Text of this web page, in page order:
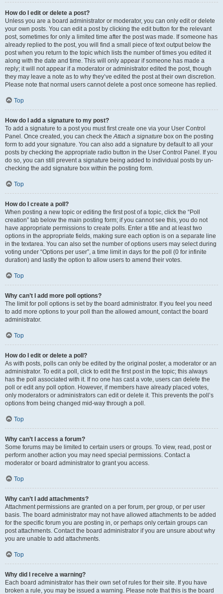
How do I edit or delete a post?
Unless you are a board administrator or moderator, you can only edit or delete
your own posts. You can edit a post by clicking the edit button for the relevant
post, sometimes for only a limited time after the post was made. If someone has
already replied to the post, you will find a small piece of text output below the
post when you return to the topic which lists the number of times you edited it
along with the date and time. This will only appear if someone has made a
reply; it will not appear if a moderator or administrator edited the post, though
they may leave a note as to why they’ve edited the post at their own discretion.
Please note that normal users cannot delete a post once someone has replied.
Top
How do I add a signature to my post?
To add a signature to a post you must first create one via your User Control
Panel. Once created, you can check theAttach a signature box on the posting
form to add your signature. You can also add a signature by default to all your
posts by checking the appropriate radio button in the User Control Panel. If you
do so, you can still prevent a signature being added to individual posts by un-
checking the add signature box within the posting form.
Top
How do I create a poll?
When posting a new topic or editing the first post of a topic, click the “Poll
creation” tab below the main posting form; if you cannot see this, you do not
have appropriate permissions to create polls. Enter a title and at least two
options in the appropriate fields, making sure each option is on a separate line
in the textarea. You can also set the number of options users may select during
voting under “Options per user”, a time limit in days for the poll (0 for infinite
duration) and lastly the option to allow users to amend their votes.
Top
Why can’t I add more poll options?
The limit for poll options is set by the board administrator. If you feel you need
to add more options to your poll than the allowed amount, contact the board
administrator.
Top
How do I edit or delete a poll?
As with posts, polls can only be edited by the original poster, a moderator or an
administrator. To edit a poll, click to edit the first post in the topic; this always
has the poll associated with it. If no one has cast a vote, users can delete the
poll or edit any poll option. However, if members have already placed votes,
only moderators or administrators can edit or delete it. This prevents the poll’s
options from being changed mid-way through a poll.
Top
Why can’t I access a forum?
Some forums may be limited to certain users or groups. To view, read, post or
perform another action you may need special permissions. Contact a
moderator or board administrator to grant you access.
Top
Why can’t I add attachments?
Attachment permissions are granted on a per forum, per group, or per user
basis. The board administrator may not have allowed attachments to be added
for the specific forum you are posting in, or perhaps only certain groups can
post attachments. Contact the board administrator if you are unsure about why
you are unable to add attachments.
Top
Why did I receive a warning?
Each board administrator has their own set of rules for their site. If you have
broken a rule, you may be issued a warning. Please note that this is the board